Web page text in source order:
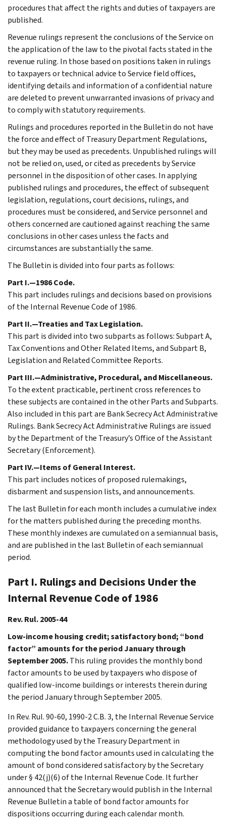
procedures that affect the rights and duties of taxpayers are
published.
Revenue rulings represent the conclusions of the Service on
the application of the law to the pivotal facts stated in the
revenue ruling. In those based on positions taken in rulings
to taxpayers or technical advice to Service field offices,
identifying details and information of a confidential nature
are deleted to prevent unwarranted invasions of privacy and
to comply with statutory requirements.
Rulings and procedures reported in the Bulletin do not have
the force and effect of Treasury Department Regulations,
but they may be used as precedents. Unpublished rulings will
not be relied on, used, or cited as precedents by Service
personnel in the disposition of other cases. In applying
published rulings and procedures, the effect of subsequent
legislation, regulations, court decisions, rulings, and
procedures must be considered, and Service personnel and
others concerned are cautioned against reaching the same
conclusions in other cases unless the facts and
circumstances are substantially the same.
The Bulletin is divided into four parts as follows:
Part I.—1986 Code.
This part includes rulings and decisions based on provisions
of the Internal Revenue Code of 1986.
Part II.—Treaties and Tax Legislation.
This part is divided into two subparts as follows: Subpart A,
Tax Conventions and Other Related Items, and Subpart B,
Legislation and Related Committee Reports.
Part III.—Administrative, Procedural, and Miscellaneous.
To the extent practicable, pertinent cross references to
these subjects are contained in the other Parts and Subparts.
Also included in this part are Bank Secrecy Act Administrative
Rulings. Bank Secrecy Act Administrative Rulings are issued
by the Department of the Treasury’s Office of the Assistant
Secretary (Enforcement).
Part IV.—Items of General Interest.
This part includes notices of proposed rulemakings,
disbarment and suspension lists, and announcements.
The last Bulletin for each month includes a cumulative index
for the matters published during the preceding months.
These monthly indexes are cumulated on a semiannual basis,
and are published in the last Bulletin of each semiannual
period.
Part I. Rulings and Decisions Under the
Internal Revenue Code of 1986
Rev. Rul. 2005-44
Low-income housing credit; satisfactory bond; “bond
factor” amounts for the period January through
September 2005.This ruling provides the monthly bond
factor amounts to be used by taxpayers who dispose of
qualified low-income buildings or interests therein during
the period January through September 2005.
In Rev. Rul. 90-60, 1990-2 C.B. 3, the Internal Revenue Service
provided guidance to taxpayers concerning the general
methodology used by the Treasury Department in
computing the bond factor amounts used in calculating the
amount of bond considered satisfactory by the Secretary
under § 42(j)(6) of the Internal Revenue Code. It further
announced that the Secretary would publish in the Internal
Revenue Bulletin a table of bond factor amounts for
dispositions occurring during each calendar month.